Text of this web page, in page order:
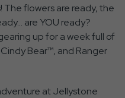
The flowers are ready, the
are YOU ready?
up for a week full of
Bear™, and Ranger
at Jellystone